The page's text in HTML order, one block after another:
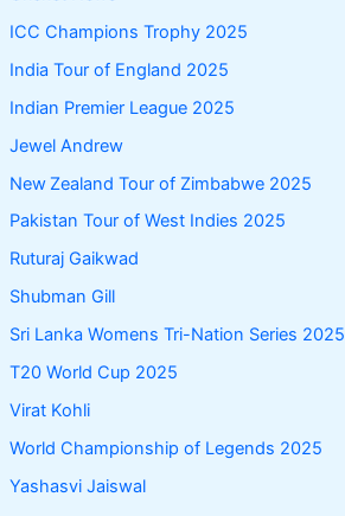
ICC Champions Trophy 2025
India Tour of England 2025
Indian Premier League 2025
Jewel Andrew
New Zealand Tour of Zimbabwe 2025
Pakistan Tour of West Indies 2025
Ruturaj Gaikwad
Shubman Gill
Sri Lanka Womens Tri-Nation Series 2025
T20 World Cup 2025
Virat Kohli
World Championship of Legends 2025
Yashasvi Jaiswal